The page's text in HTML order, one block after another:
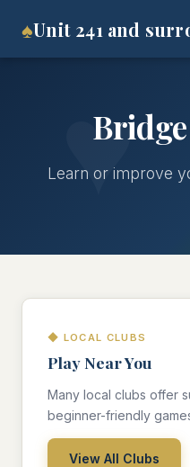
♠Unit 241 and
Bridge
Learn or improve
◆ LOCAL CLUBS
Play Near You
Many local clubs offer
beginner-friendly
View All Clubs